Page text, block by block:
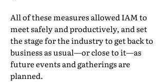
All of these measures allowed IAM to
meet safely and productively, and set
the stage for the industry to get back to
business as usual—or close to it—as
future events and gatherings are
planned.